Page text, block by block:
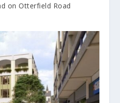
on Otterfield Road